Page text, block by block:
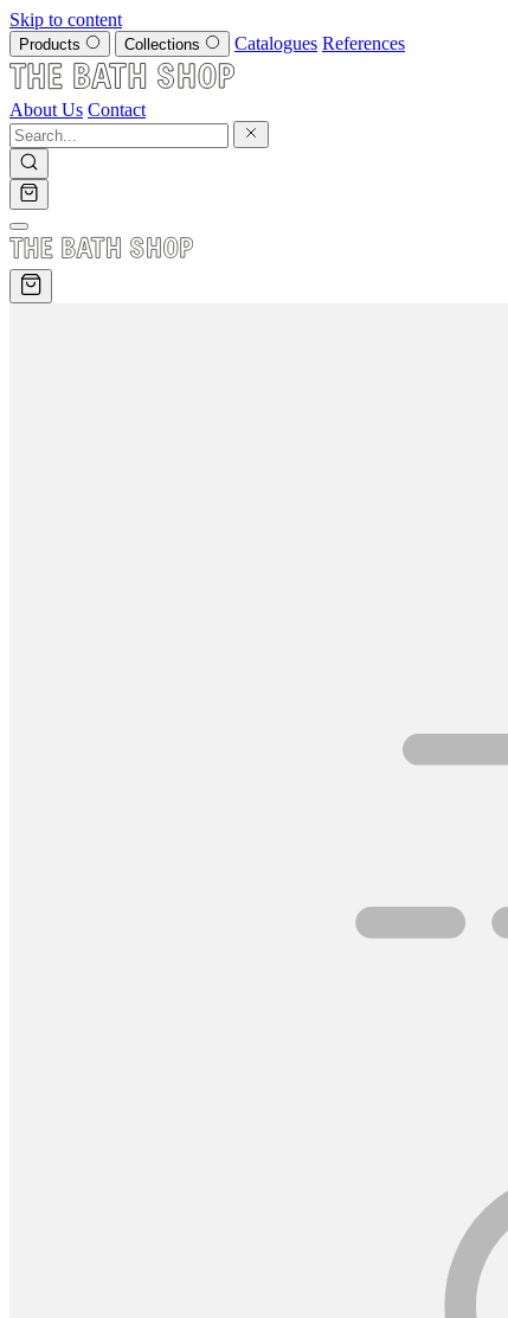
Skip to content
Products Collections Catalogues References
About Us Contact